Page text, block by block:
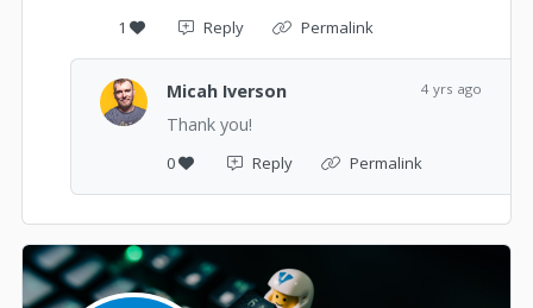
1 Reply Permalink
Micah Iverson 4 yrs ago
Thank you!
0 Reply Permalink